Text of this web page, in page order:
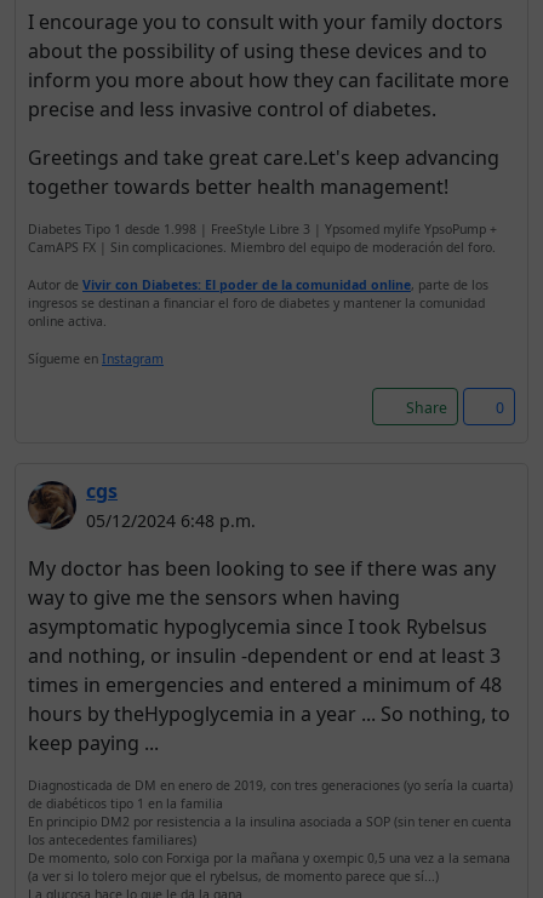
I encourage you to consult with your family doctors
about the possibility of using these devices and to
inform you more about how they can facilitate more
precise and less invasive control of diabetes.
Greetings and take great care.Let's keep advancing
together towards better health management!
Diabetes Tipo 1 desde 1.998 | FreeStyle Libre 3 | Ypsomed mylife YpsoPump +
CamAPS FX | Sin complicaciones. Miembro del equipo de moderación del foro.
Autor de Vivir con Diabetes: El poder de la comunidad online, parte de los
ingresos se destinan a financiar el foro de diabetes y mantener la comunidad
online activa.
Sígueme en Instagram
Share 0
cgs
05/12/2024 6:48 p.m.
My doctor has been looking to see if there was any
way to give me the sensors when having
asymptomatic hypoglycemia since I took Rybelsus
and nothing, or insulin -dependent or end at least 3
times in emergencies and entered a minimum of 48
hours by theHypoglycemia in a year ... So nothing, to
keep paying ...
Diagnosticada de DM en enero de 2019, con tres generaciones (yo sería la cuarta)
de diabéticos tipo 1 en la familia
En principio DM2 por resistencia a la insulina asociada a SOP (sin tener en cuenta
los antecedentes familiares)
De momento, solo con Forxiga por la mañana y oxempic 0,5 una vez a la semana
(a ver si lo tolero mejor que el rybelsus, de momento parece que sí...)
La glucosa hace lo que le da la gana